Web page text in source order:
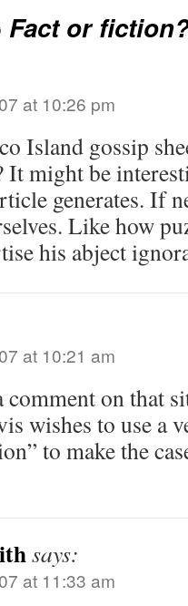
Fact or
at 10:26 pm
Island gossip
It might be
generates. If
Like how
his abject
at 10:21 am
on that
wishes to use a
to make the
says:
at 11:33 am